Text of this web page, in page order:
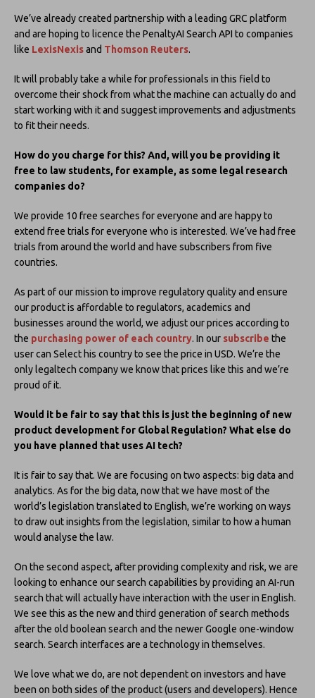
We’ve already created partnership with a leading GRC platform
and are hoping to licence the PenaltyAI Search API to companies
like LexisNexisand Thomson Reuters.
It will probably take a while for professionals in this field to
overcome their shock from what the machine can actually do and
start working with it and suggest improvements and adjustments
to fit their needs.
How do you charge for this? And, will you be providing it
free to law students, for example, as some legal research
companies do?
We provide 10 free searches for everyone and are happy to
extend free trials for everyone who is interested. We’ve had free
trials from around the world and have subscribers from five
countries.
As part of our mission to improve regulatory quality and ensure
our product is affordable to regulators, academics and
businesses around the world, we adjust our prices according to
the purchasing power of each country. In our subscribe the
user can Select his country to see the price in USD. We’re the
only legaltech company we know that prices like this and we’re
proud of it.
Would it be fair to say that this is just the beginning of new
product development for Global Regulation? What else do
you have planned that uses AI tech?
It is fair to say that. We are focusing on two aspects: big data and
analytics. As for the big data, now that we have most of the
world’s legislation translated to English, we’re working on ways
to draw out insights from the legislation, similar to how a human
would analyse the law.
On the second aspect, after providing complexity and risk, we are
looking to enhance our search capabilities by providing an AI-run
search that will actually have interaction with the user in English.
We see this as the new and third generation of search methods
after the old boolean search and the newer Google one-window
search. Search interfaces are a technology in themselves.
We love what we do, are not dependent on investors and have
been on both sides of the product (users and developers). Hence